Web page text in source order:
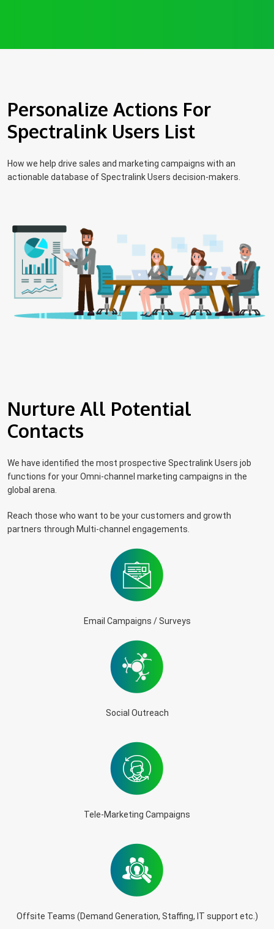
Personalize Actions For
Spectralink Users List
How we help drive sales and marketing campaigns with an
actionable database of Spectralink Users decision-makers.
Nurture All Potential
Contacts
We have identified the most prospective Spectralink Users job
functions for your Omni-channel marketing campaigns in the
global arena.
Reach those who want to be your customers and growth
partners through Multi-channel engagements.
Email Campaigns / Surveys
Social Outreach
Tele-Marketing Campaigns
Offsite Teams (Demand Generation, Staffing, IT support etc.)